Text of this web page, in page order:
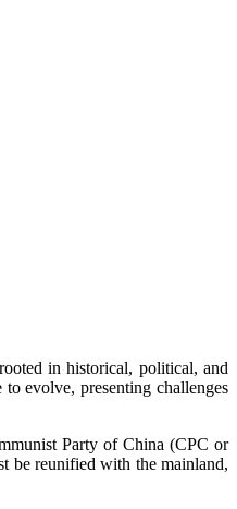
in historical, political, and
evolve, presenting challenges
Party of China (CPC or
be reunified with the mainland,